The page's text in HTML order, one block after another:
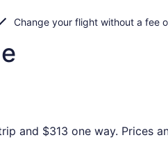
Change your flight without a fee
and $313 one way. Prices